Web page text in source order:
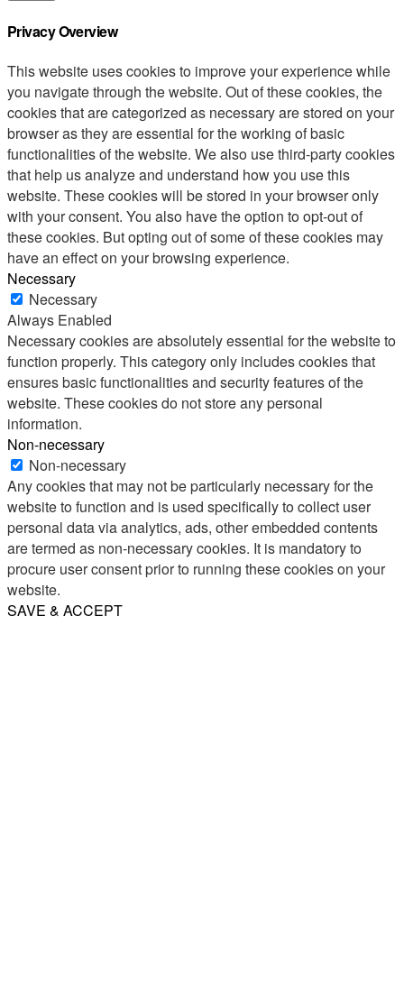
Privacy Overview
This website uses cookies to improve your experience while
you navigate through the website. Out of these cookies, the
cookies that are categorized as necessary are stored on your
browser as they are essential for the working of basic
functionalities of the website. We also use third-party cookies
that help us analyze and understand how you use this
website. These cookies will be stored in your browser only
with your consent. You also have the option to opt-out of
these cookies. But opting out of some of these cookies may
have an effect on your browsing experience.
Necessary
Necessary
Always Enabled
Necessary cookies are absolutely essential for the website to
function properly. This category only includes cookies that
ensures basic functionalities and security features of the
website. These cookies do not store any personal
information.
Non-necessary
Non-necessary
Any cookies that may not be particularly necessary for the
website to function and is used specifically to collect user
personal data via analytics, ads, other embedded contents
are termed as non-necessary cookies. It is mandatory to
procure user consent prior to running these cookies on your
website.
SAVE & ACCEPT